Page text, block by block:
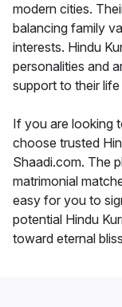
modern cities.
balancing family
interests. Hindu
personalities and
support to their
If you are looking
choose trusted
Shaadi.com. The
matrimonial
easy for you to
potential Hindu
toward eternal